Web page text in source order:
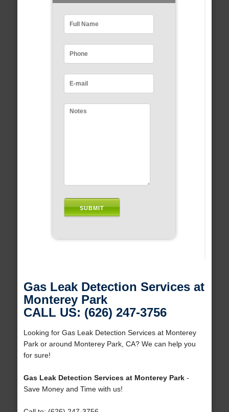
Gas Leak Detection Services at
Monterey Park
CALL US: (626) 247-3756
Looking for Gas Leak Detection Services at Monterey
Park or around Monterey Park, CA? We can help you
for sure!
Gas Leak Detection Services at Monterey Park-
Save Money and Time with us!